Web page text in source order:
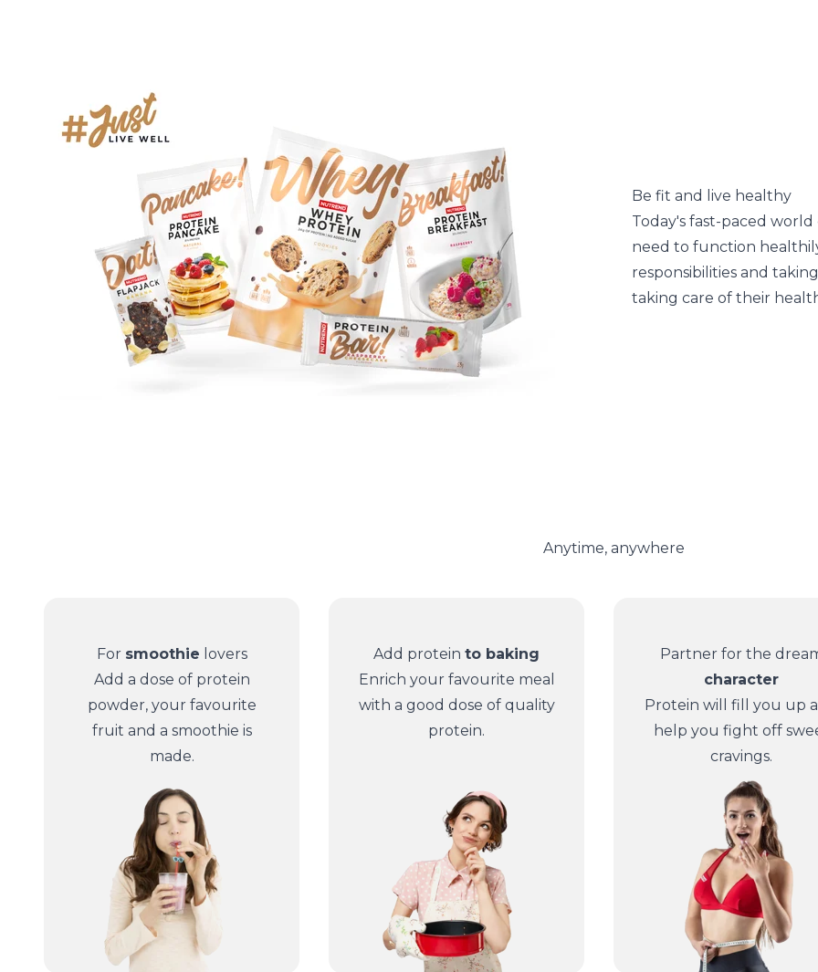
Be fit and live healthy
Today's fast-paced
need to function
responsibilities and
taking care of their
Anytime, anywhere
For smoothie lovers
Add a dose of protein
powder, your favourite
fruit and a smoothie is
made.
Add proteinto baking
Enrich your favourite meal
with a good dose of quality
protein.
Partner for the
character
Protein will fill you up
help you fight off
cravings.